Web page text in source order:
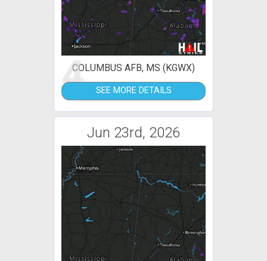
4COLUMBUS AFB, MS (KGWX)
SEE MORE DETAILS
Jun 23rd, 2026